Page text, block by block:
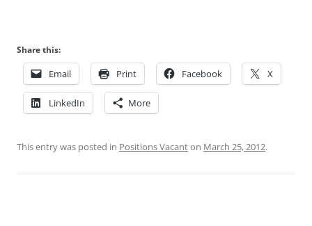
Share this:
Email Print Facebook X
LinkedIn More
This entry was posted in Positions Vacanton March 25, 2012.